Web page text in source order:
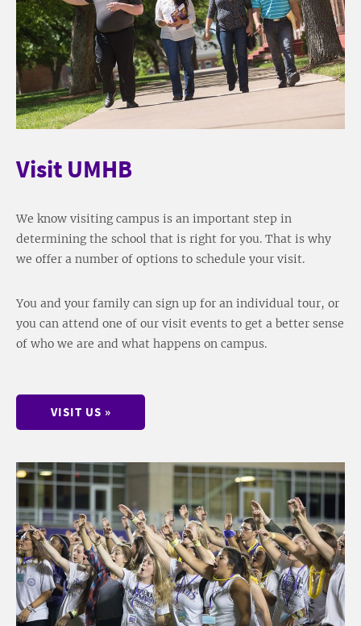
Visit UMHB
We know visiting campus is an important step in
determining the school that is right for you. That is why
we offer a number of options to schedule your visit.
You and your family can sign up for an individual tour, or
you can attend one of our visit events to get a better sense
of who we are and what happens on campus.
VISIT US »